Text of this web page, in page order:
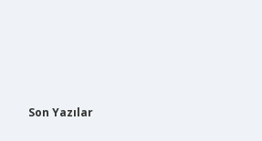
Son Yazılar